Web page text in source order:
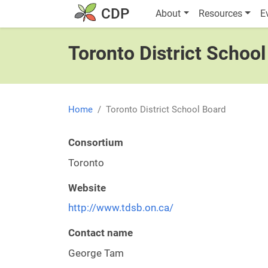
Skip to main content CDP Main navigation
About Resources
Toronto District
Home Toronto District School Board
Consortium
Toronto
Website
http://www.tdsb.on.ca/
Contact name
George Tam